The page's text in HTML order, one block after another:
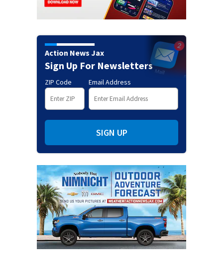
Action News Jax
Sign Up For Newsletters
ZIP Code Email Address
SIGN UP